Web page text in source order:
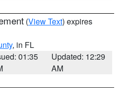
(View Text) expires
, in FL
01:35
Updated: 12:29
AM